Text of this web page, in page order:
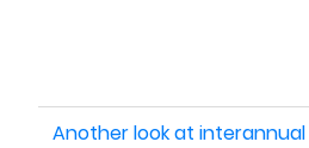
Another look at interannual